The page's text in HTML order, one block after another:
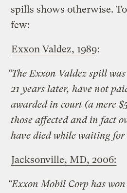
spills shows otherwise.
few:
Exxon Valdez, 1989:
“The Exxon Valdez spill
21 years later, have not
awarded in court (a mere
those affected and in fact
have died while waiting for
Jacksonville, MD, 2006:
“Exxon Mobil Corp has